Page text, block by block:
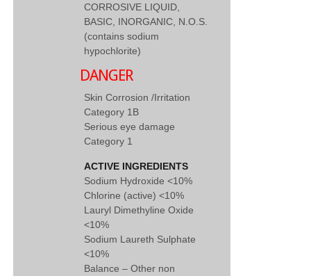
CORROSIVE LIQUID,
BASIC, INORGANIC, N.O.S.
(contains sodium
hypochlorite)
DANGER
Skin Corrosion /Irritation
Category 1B
Serious eye damage
Category 1
ACTIVE INGREDIENTS
Sodium Hydroxide <10%
Chlorine (active) <10%
Lauryl Dimethyline Oxide
<10%
Sodium Laureth Sulphate
<10%
Balance – Other non